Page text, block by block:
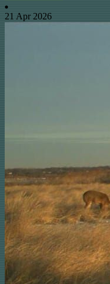
21 Apr 2026